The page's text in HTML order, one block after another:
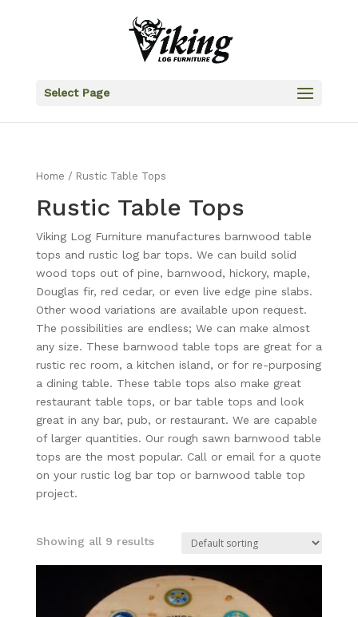
Select Page
Home / Rustic Table Tops
Rustic Table Tops
Viking Log Furniture manufactures barnwood table
tops and rustic log bar tops. We can build solid
wood tops out of pine, barnwood, hickory, maple,
Douglas fir, red cedar, or even live edge pine slabs.
Other wood variations are available upon request.
The possibilities are endless; We can make almost
any size. These barnwood table tops are great for a
rustic rec room, a kitchen island, or for re-purposing
a dining table. These table tops also make great
restaurant table tops, or bar table tops and look
great in any bar, pub, or restaurant. We are capable
of larger quantities. Our rough sawn barnwood table
tops are the most popular. Call or email for a quote
on your rustic log bar top or barnwood table top
project.
Showing all 9 results